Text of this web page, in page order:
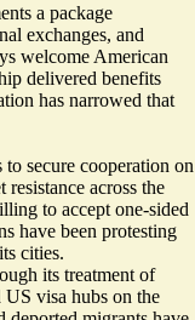
a package
exchanges, and
welcome American
delivered benefits
has narrowed that
secure cooperation on
across the
to accept one-sided
have been protesting
cities.
its treatment of
US visa hubs on the